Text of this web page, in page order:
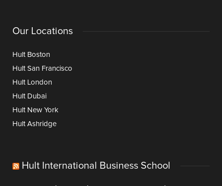
Our Locations
Hult Boston
Hult San Francisco
Hult London
Hult Dubai
Hult New York
Hult Ashridge
Hult International Business School